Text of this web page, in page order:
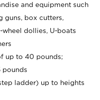
and equipment such
guns, box cutters,
dollies, U-boats
up to 40 pounds;
pounds
ladder) up to heights